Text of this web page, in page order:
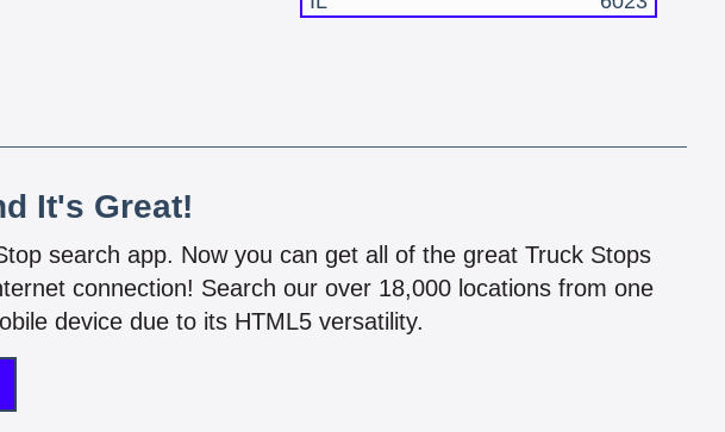
It's Great!
search app. Now you can get all of the great Truck Stops
connection! Search our over 18,000 locations from one
device due to its HTML5 versatility.